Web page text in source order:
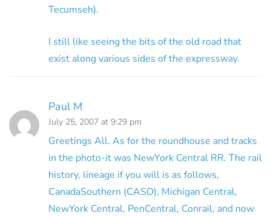
Tecumseh).
I still like seeing the bits of the old road that
exist along various sides of the expressway.
Paul M
July 25, 2007 at 9:29 pm
Greetings All. As for the roundhouse and tracks
in the photo-it was NewYork Central RR. The rail
history, lineage if you will is as follows,
CanadaSouthern (CASO), Michigan Central,
NewYork Central, PenCentral, Conrail, and now